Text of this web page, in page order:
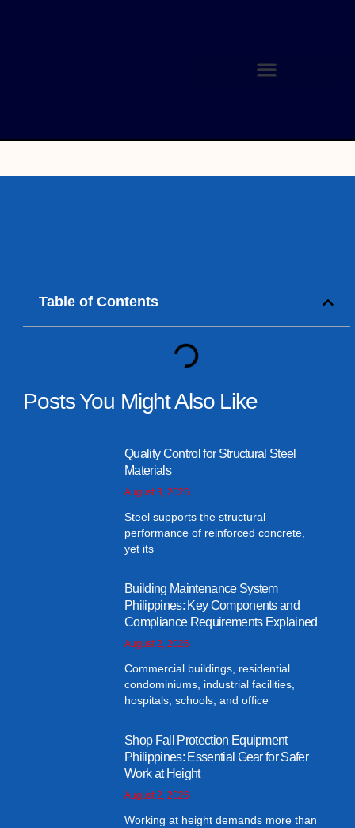
Table of Contents
Posts You Might Also Like
Quality Control for Structural Steel
Materials
August 3, 2026
Steel supports the structural
performance of reinforced concrete,
yet its
Building Maintenance System
Philippines: Key Components and
Compliance Requirements Explained
August 2, 2026
Commercial buildings, residential
condominiums, industrial facilities,
hospitals, schools, and office
Shop Fall Protection Equipment
Philippines: Essential Gear for Safer
Work at Height
August 2, 2026
Working at height demands more than